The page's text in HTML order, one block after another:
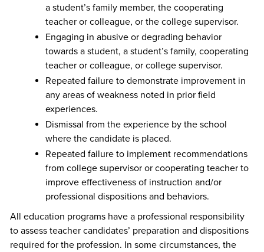
a student’s family member, the cooperating
teacher or colleague, or the college supervisor.
Engaging in abusive or degrading behavior
towards a student, a student’s family, cooperating
teacher or colleague, or college supervisor.
Repeated failure to demonstrate improvement in
any areas of weakness noted in prior field
experiences.
Dismissal from the experience by the school
where the candidate is placed.
Repeated failure to implement recommendations
from college supervisor or cooperating teacher to
improve effectiveness of instruction and/or
professional dispositions and behaviors.
All education programs have a professional responsibility
to assess teacher candidates’ preparation and dispositions
required for the profession. In some circumstances, the